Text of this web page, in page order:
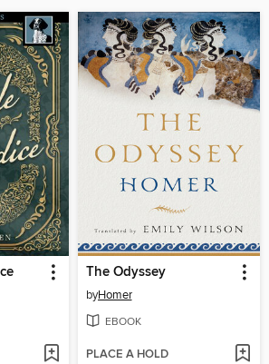
The Odyssey
byHomer
EBOOK
PLACE A HOLD